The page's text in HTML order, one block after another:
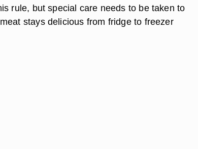
rule, but special care needs to be taken to
stays delicious from fridge to freezer